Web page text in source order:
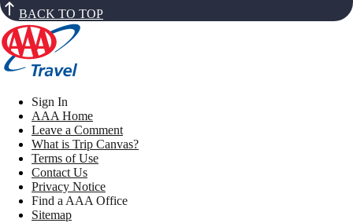
BACK TO TOP
Sign In
AAA Home
Leave a Comment
What is Trip Canvas?
Terms of Use
Contact Us
Privacy Notice
Find a AAA Office
Sitemap